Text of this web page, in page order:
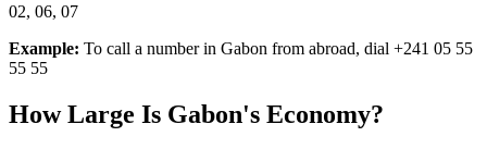
02, 06, 07
Example: To call a number in Gabon from abroad, dial +241 05 55
55 55
How Large Is Gabon's Economy?